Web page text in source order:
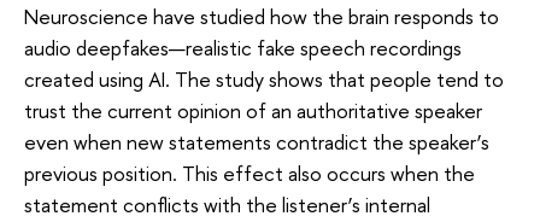
Neuroscience have studied how the brain responds to
audio deepfakes—realistic fake speech recordings
created using AI. The study shows that people tend to
trust the current opinion of an authoritative speaker
even when new statements contradict the speaker’s
previous position. This effect also occurs when the
statement conflicts with the listener’s internal